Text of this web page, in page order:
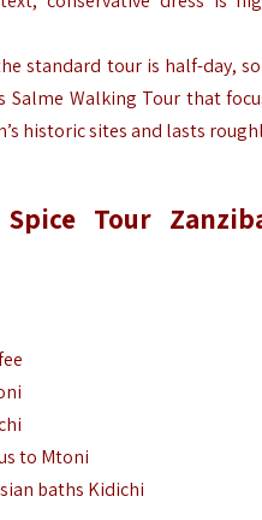
standard tour is half-day,
Salme Walking Tour that
historic sites and lasts
Spice Tour
to Mtoni
baths Kidichi